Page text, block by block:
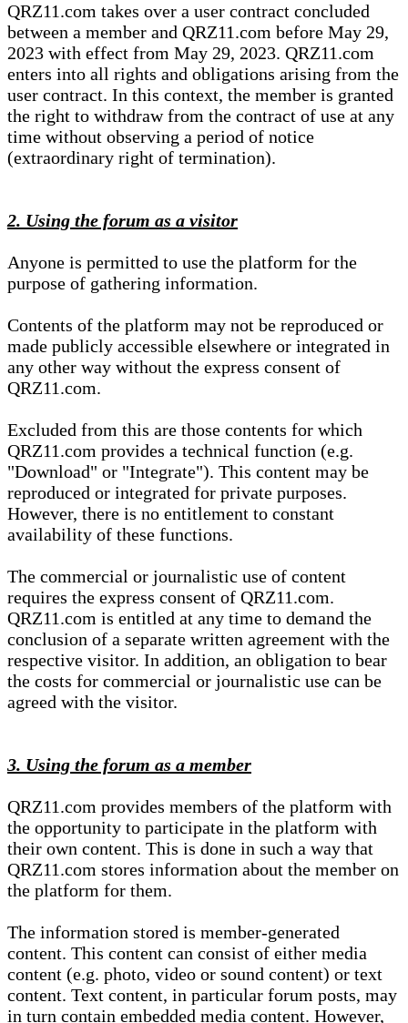
QRZ11.com takes over a user contract concluded
between a member and QRZ11.com before May 29,
2023 with effect from May 29, 2023. QRZ11.com
enters into all rights and obligations arising from the
user contract. In this context, the member is granted
the right to withdraw from the contract of use at any
time without observing a period of notice
(extraordinary right of termination).
2. Using the forum as a visitor
Anyone is permitted to use the platform for the
purpose of gathering information.
Contents of the platform may not be reproduced or
made publicly accessible elsewhere or integrated in
any other way without the express consent of
QRZ11.com.
Excluded from this are those contents for which
QRZ11.com provides a technical function (e.g.
"Download" or "Integrate"). This content may be
reproduced or integrated for private purposes.
However, there is no entitlement to constant
availability of these functions.
The commercial or journalistic use of content
requires the express consent of QRZ11.com.
QRZ11.com is entitled at any time to demand the
conclusion of a separate written agreement with the
respective visitor. In addition, an obligation to bear
the costs for commercial or journalistic use can be
agreed with the visitor.
3. Using the forum as a member
QRZ11.com provides members of the platform with
the opportunity to participate in the platform with
their own content. This is done in such a way that
QRZ11.com stores information about the member on
the platform for them.
The information stored is member-generated
content. This content can consist of either media
content (e.g. photo, video or sound content) or text
content. Text content, in particular forum posts, may
in turn contain embedded media content. However,